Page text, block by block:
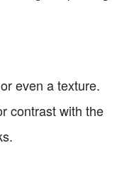
even a texture.
contrast with the